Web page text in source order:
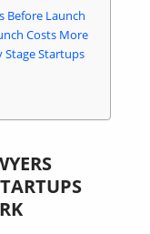
Before Launch
Costs More
Stage Startups